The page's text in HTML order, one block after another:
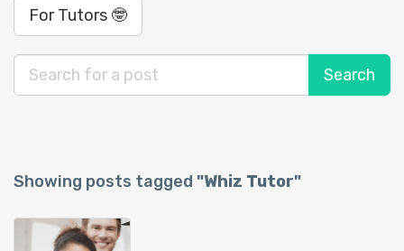
For Tutors 🤓
Showing posts tagged "Whiz Tutor"